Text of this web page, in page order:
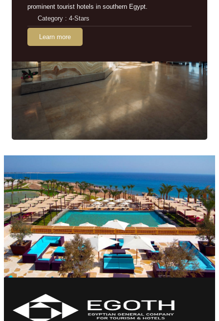
prominent tourist hotels in southern Egypt.
Category : 4-Stars
Learn more